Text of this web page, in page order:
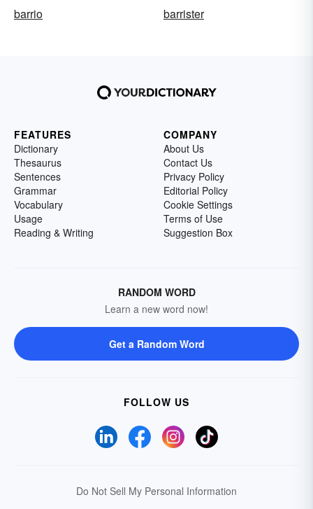
barrio
barrister
FEATURES
Dictionary
Thesaurus
Sentences
Grammar
Vocabulary
Usage
Reading & Writing
COMPANY
About Us
Contact Us
Privacy Policy
Editorial Policy
Cookie Settings
Terms of Use
Suggestion Box
RANDOM WORD
Learn a new word now!
Get a Random Word
FOLLOW US
Do Not Sell My Personal Information